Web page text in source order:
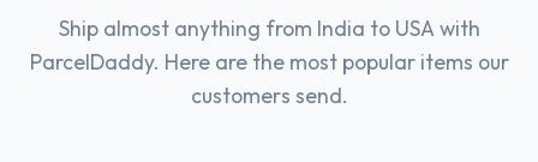
Ship almost anything from India to USA with
ParcelDaddy. Here are the most popular items our
customers send.